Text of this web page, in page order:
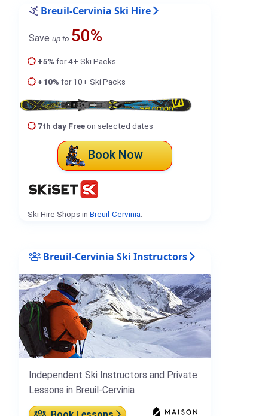
Breuil-Cervinia Ski Hire
Save up to 50%
+5% for 4+ Ski Packs
+10% for 10+ Ski Packs
7th day Freeon selected dates
Book Now
Ski Hire Shops in Breuil-Cervinia
Breuil-Cervinia Ski Instructors
Independent Ski Instructors and Private
Lessons in Breuil-Cervinia